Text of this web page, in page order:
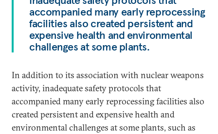
accompanied many early reprocessing
facilities also created persistent and
expensive health and environmental
challenges at some plants.
In addition to its association with nuclear weapons
activity, inadequate safety protocols that
accompanied many early reprocessing facilities also
created persistent and expensive health and
environmental challenges at some plants, such as